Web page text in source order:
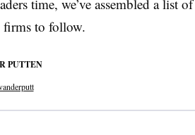
time, we’ve assembled a list
firms to follow.
PUTTEN